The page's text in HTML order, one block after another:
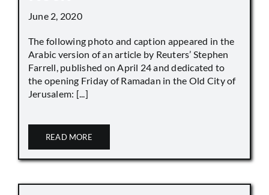
June 2, 2020
The following photo and caption appeared in the
Arabic version of an article by Reuters’ Stephen
Farrell, published on April 24 and dedicated to
the opening Friday of Ramadan in the Old City of
Jerusalem: [...]
READ MORE